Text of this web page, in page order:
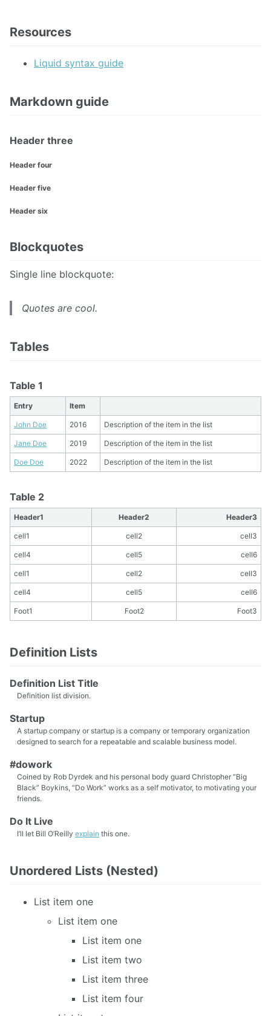
Resources
Liquid syntax guide
Markdown guide
Header three
Header four
Header five
Header six
Blockquotes
Single line blockquote:
Quotes are cool.
Tables
Table 1
Entry Item
John Doe 2016 Description of the item in the list
Jane Doe 2019 Description of the item in the list
Doe Doe 2022 Description of the item in the list
Table 2
Header1 Header2 Header3
cell1 cell2 cell3
cell4 cell5 cell6
cell1 cell2 cell3
cell4 cell5 cell6
Foot1 Foot2 Foot3
Definition Lists
Definition List Title
Definition list division.
Startup
A startup company or startup is a company or temporary organization
designed to search for a repeatable and scalable business model.
#dowork
Coined by Rob Dyrdek and his personal body guard Christopher “Big
Black” Boykins, “Do Work” works as a self motivator, to motivating your
friends.
Do It Live
I’ll let Bill O’Reilly explain this one.
Unordered Lists (Nested)
List item one
List item one
List item one
List item two
List item three
List item four